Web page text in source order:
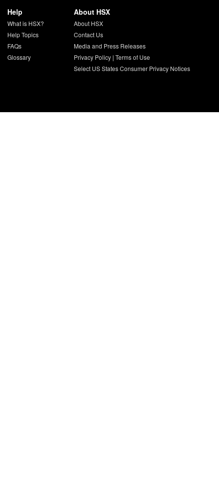
Help
What is HSX?
Help Topics
FAQs
Glossary
About HSX
About HSX
Contact Us
Media and Press Releases
Privacy Policy| Terms of Use
Select US States Consumer Privacy Notices